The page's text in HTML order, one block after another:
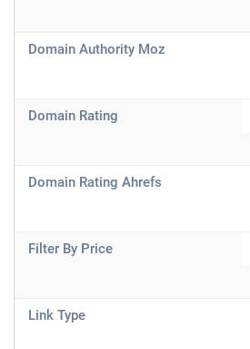
Domain Authority Moz
Domain Rating
Domain Rating Ahrefs
Filter By Price
Link Type